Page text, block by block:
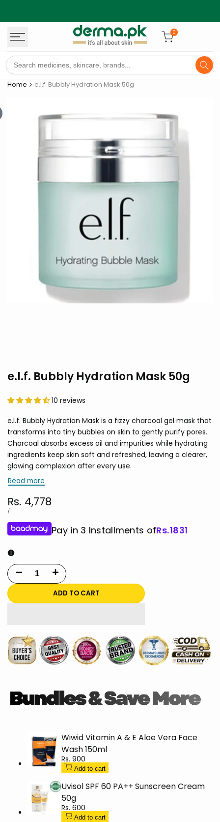
0
Home e.l.f. Bubbly Hydration Mask 50g
e.l.f. Bubbly Hydration Mask 50g
10 reviews
e.l.f. Bubbly Hydration Mask is a fizzy charcoal gel mask that
transforms into tiny bubbles on skin to gently purify pores.
Charcoal absorbs excess oil and impurities while hydrating
ingredients keep skin soft and refreshed, leaving a clearer,
glowing complexion after every use.
Read more
Sale
price
Rs. 4,778
UNIT
/PER
Pay in 3 Installments ofRs.1831
Decrease
Bubbly
Hydration
50g
Increase
quantity
Bubbly
Hydration
50g
ADD TO CART
Wiwid Vitamin A & E Aloe Vera Face
Wash 150ml
Sale
price
Rs. 900
Add to cart
Uvisol SPF 60 PA++ Sunscreen Cream
50g
Sale
price
Rs. 600
Add to cart